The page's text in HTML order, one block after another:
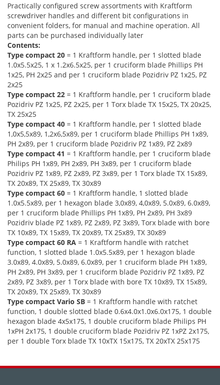
Practically configured screw assortments with Kraftform
screwdriver handles and different bit configurations in
convenient folders, for manual and machine operation. All
parts can be purchased individually later
Contents:
Type compact 20 = 1 Kraftform handle, per 1 slotted blade
1.0x5.5x25, 1 x 1.2x6.5x25, per 1 cruciform blade Phillips PH
1x25, PH 2x25 and per 1 cruciform blade Pozidriv PZ 1x25, PZ
2x25
Type compact 22 = 1 Kraftform handle, per 1 cruciform blade
Pozidriv PZ 1x25, PZ 2x25, per 1 Torx blade TX 15x25, TX 20x25,
TX 25x25
Type compact 40 = 1 Kraftform handle, per 1 slotted blade
1,0x5,5x89, 1,2x6,5x89, per 1 cruciform blade Phillips PH 1x89,
PH 2x89, per 1 cruciform blade Pozidriv PZ 1x89, PZ 2x89
Type compact 41 = 1 Kraftform handle, per 1 cruciform blade
Philips PH 1x89, PH 2x89, PH 3x89, per 1 cruciform blade
Pozidriv PZ 1x89, PZ 2x89, PZ 3x89, per 1 Torx blade TX 15x89,
TX 20x89, TX 25x89, TX 30x89
Type compact 60 = 1 Kraftform handle, 1 slotted blade
1.0x5.5x89, per 1 hexagon blade 3,0x89, 4,0x89, 5.0x89, 6.0x89,
per 1 cruciform blade Phillips PH 1x89, PH 2x89, PH 3x89
Pozidriv blade PZ 1x89, PZ 2x89, PZ 3x89, Torx blade with bore
TX 10x89, TX 15x89, TX 20x89, TX 25x89, TX 30x89
Type compact 60 RA = 1 Kraftform handle with ratchet
function, 1 slotted blade 1.0x5.5x89, per 1 hexagon blade
3.0x89, 4.0x89, 5.0x89, 6.0x89, per 1 cruciform blade PH 1x89,
PH 2x89, PH 3x89, per 1 cruciform blade Pozidriv PZ 1x89, PZ
2x89, PZ 3x89, per 1 Torx blade with bore TX 10x89, TX 15x89,
TX 20x89, TX 25x89, TX 30x89
Type compact Vario SB = 1 Kraftform handle with ratchet
function, 1 double slotted blade 0.6x4.0x1.0x6.0x175, 1 double
hexagon blade 4x5x175, 1 double cruciform blade Philips PH
1xPH 2x175, 1 double cruciform blade Pozidriv PZ 1xPZ 2x175,
per 1 double Torx blade TX 10xTX 15x175, TX 20xTX 25x175